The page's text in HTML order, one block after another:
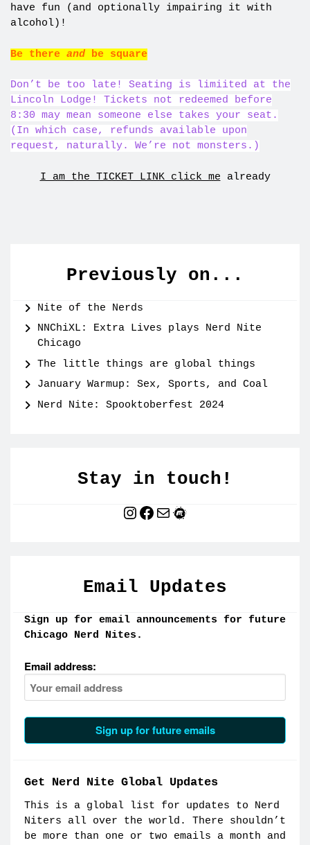
have fun (and optionally impairing it with
alcohol)!
Be there andbe square
Don’t be too late! Seating is limiited at the
Lincoln Lodge! Tickets not redeemed before
8:30 may mean someone else takes your seat.
(In which case, refunds available upon
request, naturally. We’re not monsters.)
I am the TICKET LINK click me already
Previously on...
Nite of the Nerds
NNChiXL: Extra Lives plays Nerd Nite
Chicago
The little things are global things
January Warmup: Sex, Sports, and Coal
Nerd Nite: Spooktoberfest 2024
Stay in touch!
Instagram Facebook Mail Meetup
Email Updates
Sign up for email announcements for future
Chicago Nerd Nites.
Email address:
Get Nerd Nite Global Updates
This is a global list for updates to Nerd
Niters all over the world. There shouldn’t
be more than one or two emails a month and